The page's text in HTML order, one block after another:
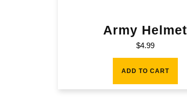
Army Helmet
$4.99
ADD TO CART